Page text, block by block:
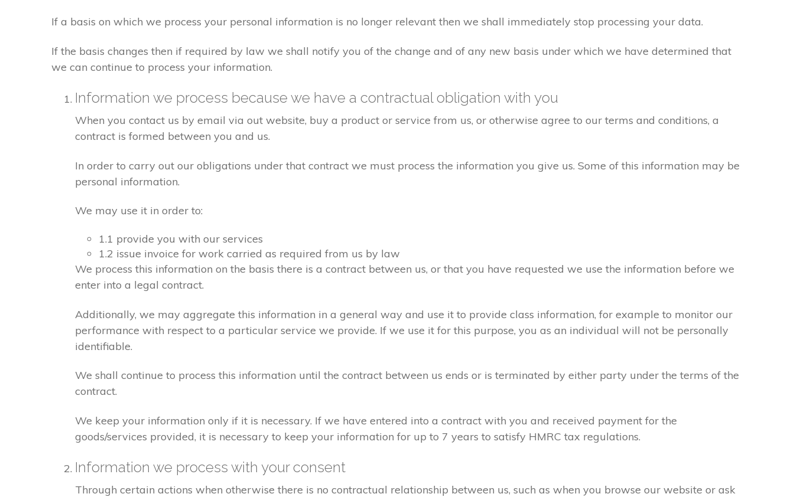
If a basis on which we process your personal information is no longer relevant then we shall immediately stop processing your data.
If the basis changes then if required by law we shall notify you of the change and of any new basis under which we have determined that
we can continue to process your information.
Information we process because we have a contractual obligation with you
When you contact us by email via out website, buy a product or service from us, or otherwise agree to our terms and conditions, a
contract is formed between you and us.
In order to carry out our obligations under that contract we must process the information you give us. Some of this information may be
personal information.
We may use it in order to:
1.1 provide you with our services
1.2 issue invoice for work carried as required from us by law
We process this information on the basis there is a contract between us, or that you have requested we use the information before we
enter into a legal contract.
Additionally, we may aggregate this information in a general way and use it to provide class information, for example to monitor our
performance with respect to a particular service we provide. If we use it for this purpose, you as an individual will not be personally
identifiable.
We shall continue to process this information until the contract between us ends or is terminated by either party under the terms of the
contract.
We keep your information only if it is necessary. If we have entered into a contract with you and received payment for the
goods/services provided, it is necessary to keep your information for up to 7 years to satisfy HMRC tax regulations.
Information we process with your consent
Through certain actions when otherwise there is no contractual relationship between us, such as when you browse our website or ask